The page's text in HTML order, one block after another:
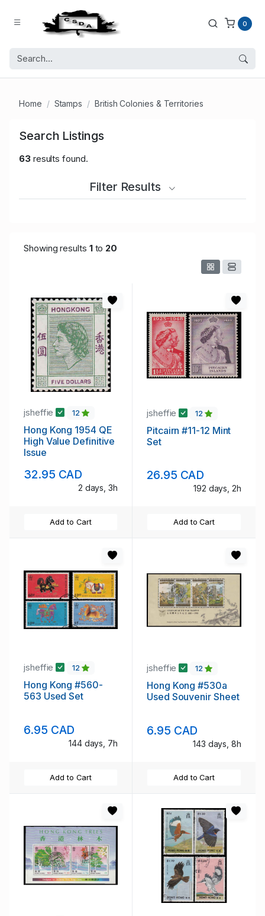
0
Home Stamps British Colonies & Territories
Search Listings
63results found.
Filter Results
Showing results 1to 20
jsheffie 12
Hong Kong 1954 QE
High Value Definitive
Issue
32.95 CAD
2 days, 3h
Add to Cart
jsheffie 12
Pitcairn #11-12 Mint
Set
26.95 CAD
192 days, 2h
Add to Cart
jsheffie 12
Hong Kong #560-
563 Used Set
6.95 CAD
144 days, 7h
Add to Cart
jsheffie 12
Hong Kong #530a
Used Souvenir Sheet
6.95 CAD
143 days, 8h
Add to Cart